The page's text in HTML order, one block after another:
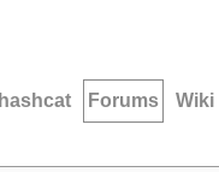
hashcat Forums Wiki